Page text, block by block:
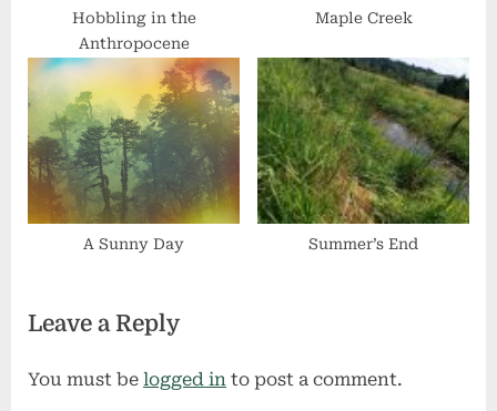
Hobbling in the
Anthropocene
Maple Creek
A Sunny Day Summer’s End
Leave a Reply
You must be logged in to post a comment.